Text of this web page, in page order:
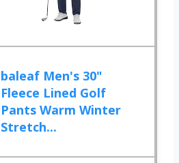
baleaf Men's 30"
Fleece Lined Golf
Pants Warm Winter
Stretch...